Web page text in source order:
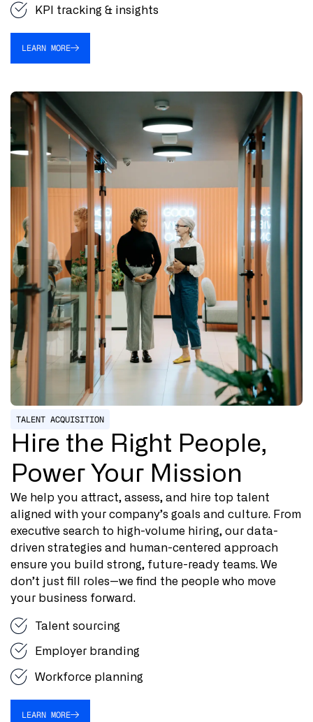
KPI tracking & insights
LEARN MORE
TALENT ACQUISITION
Hire the Right People,
Power Your Mission
We help you attract, assess, and hire top talent
aligned with your company’s goals and culture. From
executive search to high-volume hiring, our data-
driven strategies and human-centered approach
ensure you build strong, future-ready teams. We
don’t just fill roles—we find the people who move
your business forward.
Talent sourcing
Employer branding
Workforce planning
LEARN MORE